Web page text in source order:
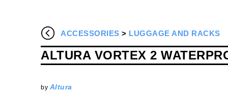
ACCESSORIES > LUGGAGE AND RACKS
ALTURA VORTEX 2
by Altura